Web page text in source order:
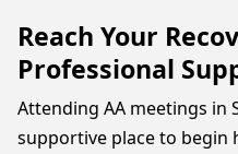
Reach Your
Professional
Attending AA meetings in
supportive place to begin